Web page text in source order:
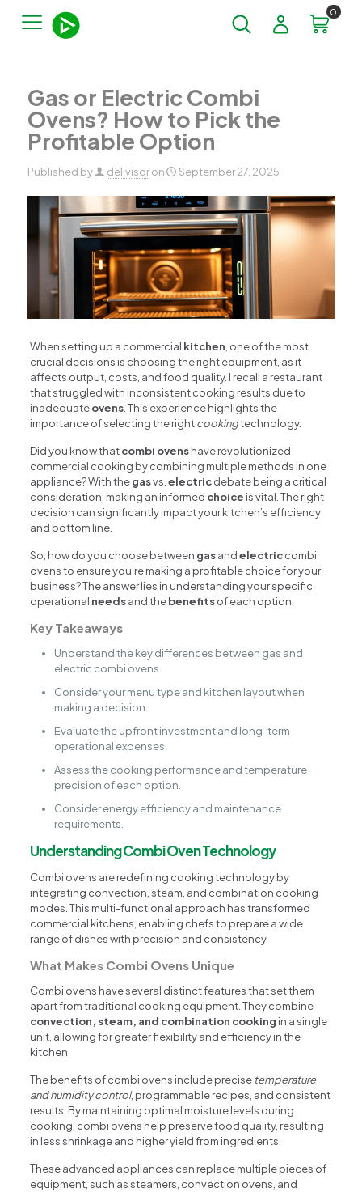
0
Gas or Electric Combi
Ovens? How to Pick the
Profitable Option
Published by delivisor on September 27, 2025
When setting up a commercial kitchen, one of the most
crucial decisions is choosing the right equipment, as it
affects output, costs, and food quality. I recall a restaurant
that struggled with inconsistent cooking results due to
inadequateovens. This experience highlights the
importance of selecting the rightcookingtechnology.
Did you know thatcombi ovenshave revolutionized
commercial cooking by combining multiple methods in one
appliance? With thegasvs.electricdebate being a critical
consideration, making an informed choice is vital. The right
decision can significantly impact your kitchen’s efficiency
and bottom line.
So, how do you choose between gasandelectriccombi
ovens to ensure you’re making a profitable choice for your
business? The answer lies in understanding your specific
operational needsand thebenefitsof each option.
Key Takeaways
Understand the key differences between gas and
electric combi ovens.
Consider your menu type and kitchen layout when
making a decision.
Evaluate the upfront investment and long-term
operational expenses.
Assess the cooking performance and temperature
precision of each option.
Consider energy efficiency and maintenance
requirements.
Understanding Combi Oven Technology
Combi ovens are redefining cooking technology by
integrating convection, steam, and combination cooking
modes. This multi-functional approach has transformed
commercial kitchens, enabling chefs to prepare a wide
range of dishes with precision and consistency.
What Makes Combi Ovens Unique
Combi ovens have several distinct features that set them
apart from traditional cooking equipment. They combine
convection, steam, and combination cooking in a single
unit, allowing for greater flexibility and efficiency in the
kitchen.
The benefits of combi ovens include precise temperature
and humidity control, programmable recipes, and consistent
results. By maintaining optimal moisture levels during
cooking, combi ovens help preserve food quality, resulting
in less shrinkage and higher yield from ingredients.
These advanced appliances can replace multiple pieces of
equipment, such as steamers, convection ovens, and